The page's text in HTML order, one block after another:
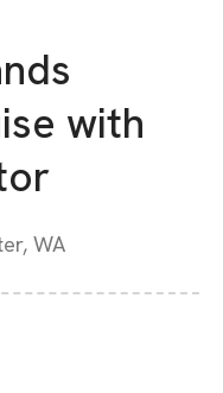
with
WA